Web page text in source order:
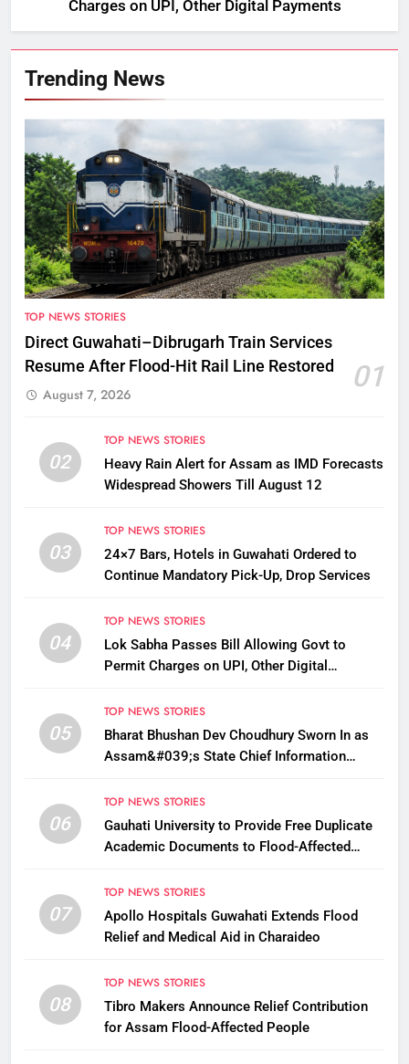
Charges on UPI, Other Digital Payments
Trending News
TOP NEWS STORIES
Direct Guwahati–Dibrugarh Train Services
Resume After Flood-Hit Rail Line Restored
01
August 7, 2026
02
TOP NEWS STORIES
Heavy Rain Alert for Assam as IMD Forecasts
Widespread Showers Till August 12
03
TOP NEWS STORIES
24×7 Bars, Hotels in Guwahati Ordered to
Continue Mandatory Pick-Up, Drop Services
04
TOP NEWS STORIES
Lok Sabha Passes Bill Allowing Govt to
Permit Charges on UPI, Other Digital
05
TOP NEWS STORIES
Bharat Bhushan Dev Choudhury Sworn In as
Assam&#039;s State Chief Information
06
TOP NEWS STORIES
Gauhati University to Provide Free Duplicate
Academic Documents to Flood-Affected
07
TOP NEWS STORIES
Apollo Hospitals Guwahati Extends Flood
Relief and Medical Aid in Charaideo
08
TOP NEWS STORIES
Tibro Makers Announce Relief Contribution
for Assam Flood-Affected People